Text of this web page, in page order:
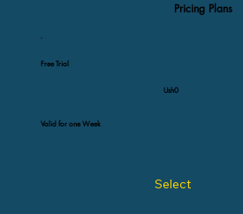
Free Trial
Ush0
Valid for one Week
Select
Pricing Plans